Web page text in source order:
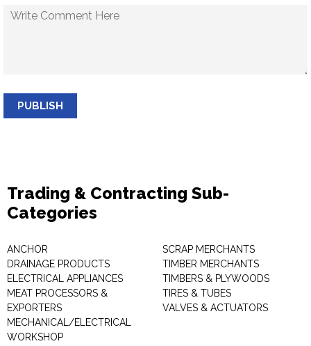
PUBLISH
Trading & Contracting Sub-
Categories
ANCHOR
DRAINAGE PRODUCTS
ELECTRICAL APPLIANCES
MEAT PROCESSORS &
EXPORTERS
MECHANICAL/ELECTRICAL
WORKSHOP
SCRAP MERCHANTS
TIMBER MERCHANTS
TIMBERS & PLYWOODS
TIRES & TUBES
VALVES & ACTUATORS